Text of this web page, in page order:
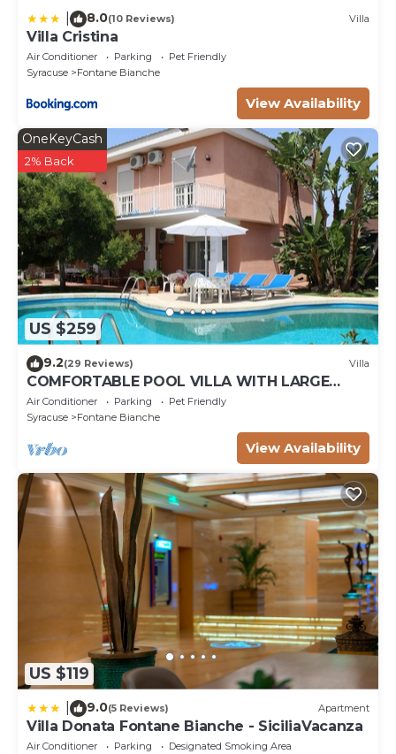
8.0(10 Reviews) Villa
Villa Cristina
Air Conditioner Parking
Pet Friendly
Syracuse
Fontane Bianche
View Availability
US $259
OneKeyCash
2% Back
9.2(29 Reviews) Villa
COMFORTABLE POOL VILLA WITH LARGE
GARDEN SURROUNDING WHITE FOUNTAINS
Air Conditioner Parking
Pet Friendly
Syracuse
Fontane Bianche
View Availability
US $119
9.0(5 Reviews) Apartment
Villa Donata Fontane Bianche - SiciliaVacanza
Air Conditioner Parking
Designated Smoking Area